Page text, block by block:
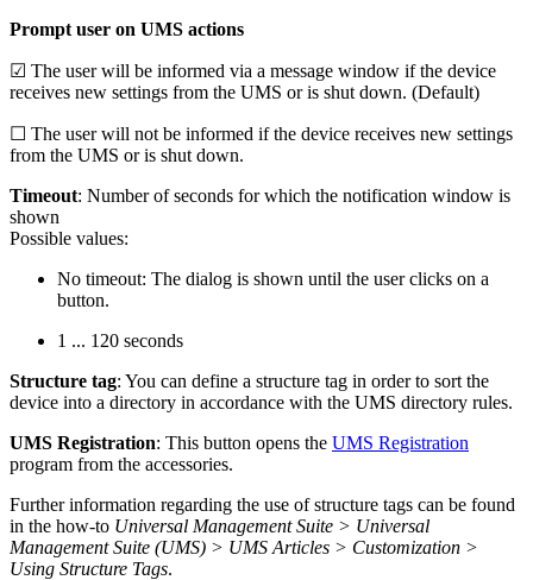
Prompt user on UMS actions
☑ The user will be informed via a message window if the device
receives new settings from the UMS or is shut down. (Default)
☐ The user will not be informed if the device receives new settings
from the UMS or is shut down.
Timeout: Number of seconds for which the notification window is
shown
Possible values:
No timeout: The dialog is shown until the user clicks on a
button.
1 ... 120 seconds
Structure tag: You can define a structure tag in order to sort the
device into a directory in accordance with the UMS directory rules.
UMS Registration: This button opens the UMS Registration
program from the accessories.
Further information regarding the use of structure tags can be found
in the how-to Universal Management Suite > Universal
Management Suite (UMS) > UMS Articles > Customization >
Using Structure Tags.